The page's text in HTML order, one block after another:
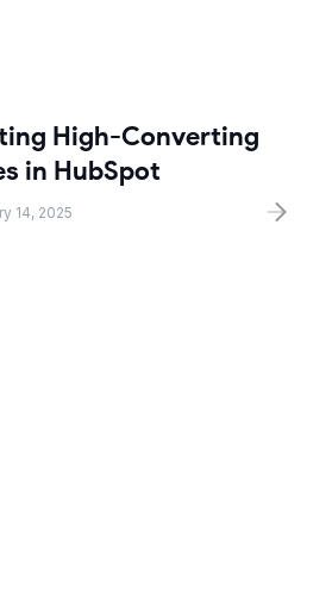
High-Converting
in HubSpot
14, 2025